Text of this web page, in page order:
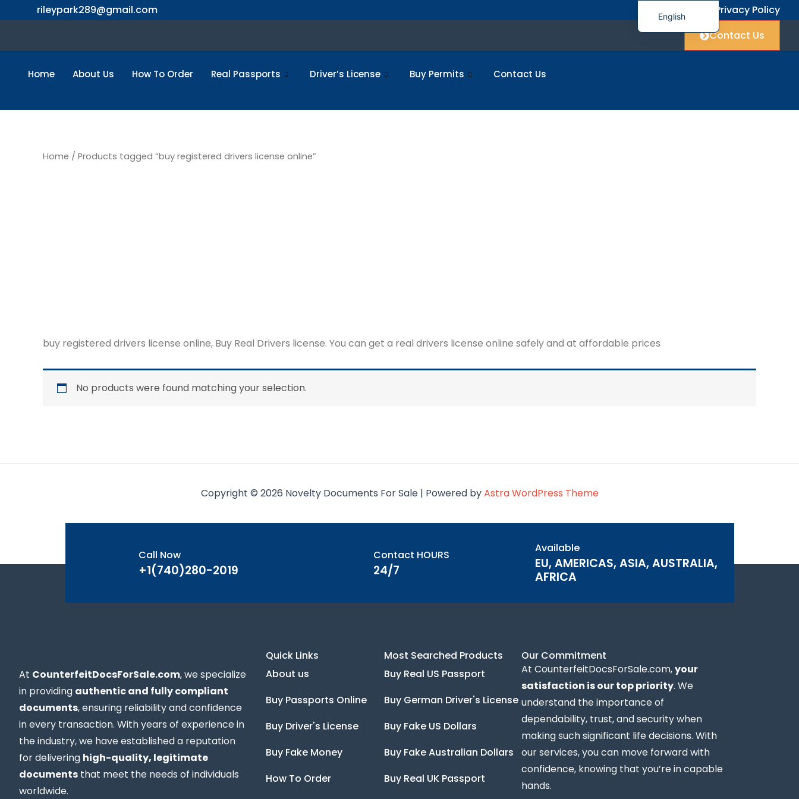
to
rileypark289@gmail.com
Privacy Policy
Contact Us
Home About Us How To Order Real Passports Driver’s License Buy Permits Contact Us
Home / Products tagged “buy registered drivers license online”
buy registered drivers license online, Buy Real Drivers license. You can get a real drivers license online safely and at affordable prices
No products were found matching your selection.
Copyright © 2026 Novelty Documents For Sale | Powered byAstra WordPress Theme
Call Now
+1(740)280-2019
Contact HOURS
24/7
Available
EU, AMERICAS, ASIA, AUSTRALIA,
AFRICA
At CounterfeitDocsForSale.com, we specialize
in providing authentic and fully compliant
documents, ensuring reliability and confidence
in every transaction. With years of experience in
the industry, we have established a reputation
for delivering high-quality, legitimate
documents that meet the needs of individuals
worldwide.
Quick Links
About us
Buy Passports Online
Buy Driver's License
Buy Fake Money
How To Order
Most Searched Products
Buy Real US Passport
Buy German Driver's License
Buy Fake US Dollars
Buy Fake Australian Dollars
Buy Real UK Passport
Our Commitment
At CounterfeitDocsForSale.com,your
satisfaction is our top priority. We
understand the importance of
dependability, trust, and security when
making such significant life decisions. With
our services, you can move forward with
confidence, knowing that you’re in capable
hands.
English
简体中文